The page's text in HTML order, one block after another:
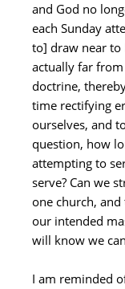
and God no
each Sunday
to] draw near
actually far
doctrine,
time rectifying
ourselves, and
question, how
attempting to
serve? Can we
one church,
our intended
will know we
I am reminded